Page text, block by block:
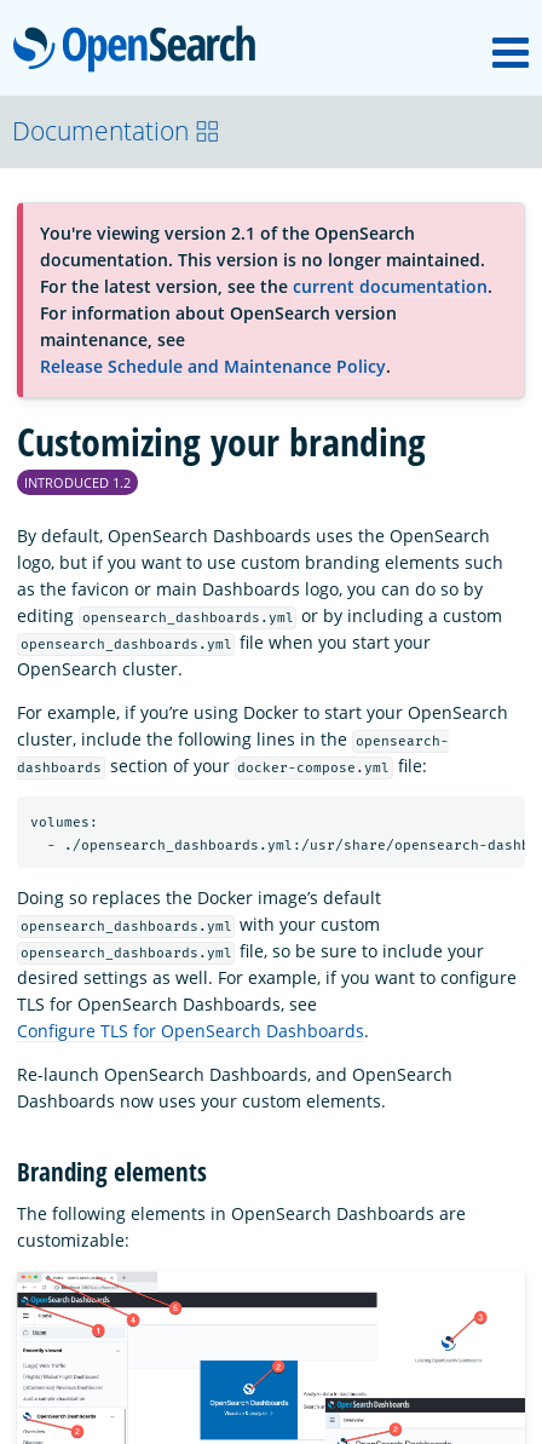
OpenSearch
About
Platform
Community
Documentation
Blog
Download
Documentation
You're viewing version 2.1 of the OpenSearch
documentation. This version is no longer maintained.
For the latest version, see the current documentation.
For information about OpenSearch version
maintenance, see
Release Schedule and Maintenance Policy.
Customizing your branding
INTRODUCED 1.2
By default, OpenSearch Dashboards uses the OpenSearch
logo, but if you want to use custom branding elements such
as the favicon or main Dashboards logo, you can do so by
editing opensearch_dashboards.yml or by including a custom
opensearch_dashboards.yml file when you start your
OpenSearch cluster.
For example, if you’re using Docker to start your OpenSearch
cluster, include the following lines in the opensearch-
dashboards
section of your docker-compose.yml file:
volumes:
Doing so replaces the Docker image’s default
opensearch_dashboards.yml with your custom
opensearch_dashboards.yml file, so be sure to include your
desired settings as well. For example, if you want to configure
TLS for OpenSearch Dashboards, see
Configure TLS for OpenSearch Dashboards.
Re-launch OpenSearch Dashboards, and OpenSearch
Dashboards now uses your custom elements.
Branding elements
The following elements in OpenSearch Dashboards are
customizable: